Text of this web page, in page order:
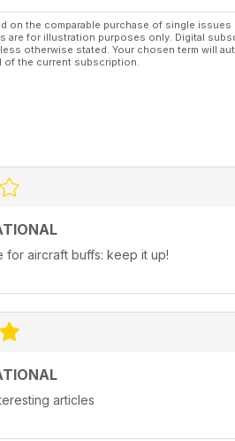
on the comparable purchase of single
are for illustration purposes only. Digital
otherwise stated. Your chosen term will
of the current subscription.
for aircraft buffs: keep it up!
articles